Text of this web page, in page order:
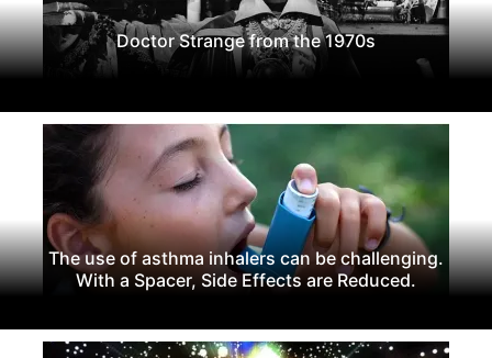
Doctor Strange from the 1970s
The use of asthma inhalers can be challenging.
With a Spacer, Side Effects are Reduced.